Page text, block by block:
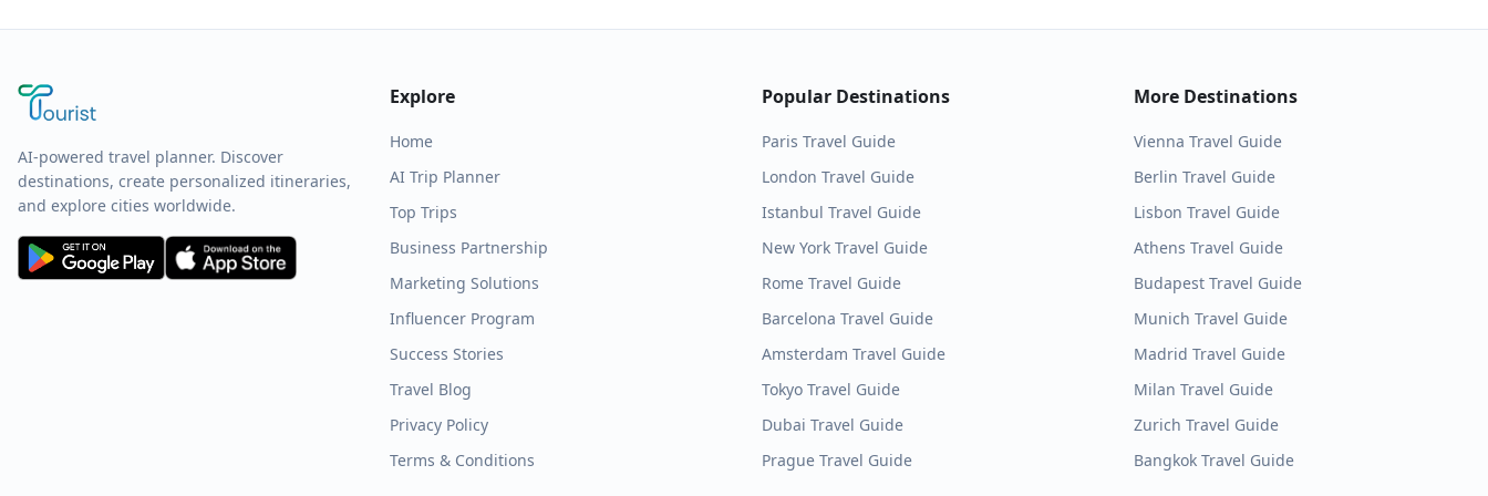
AI-powered travel planner. Discover
destinations, create personalized itineraries,
and explore cities worldwide.
Explore
Home
AI Trip Planner
Top Trips
Business Partnership
Marketing Solutions
Influencer Program
Success Stories
Travel Blog
Privacy Policy
Terms & Conditions
Popular Destinations
Paris Travel Guide
London Travel Guide
Istanbul Travel Guide
New York Travel Guide
Rome Travel Guide
Barcelona Travel Guide
Amsterdam Travel Guide
Tokyo Travel Guide
Dubai Travel Guide
Prague Travel Guide
More Destinations
Vienna Travel Guide
Berlin Travel Guide
Lisbon Travel Guide
Athens Travel Guide
Budapest Travel Guide
Munich Travel Guide
Madrid Travel Guide
Milan Travel Guide
Zurich Travel Guide
Bangkok Travel Guide